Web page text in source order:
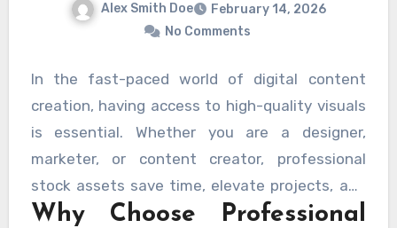
Alex Smith Doe
February 14, 2026
No Comments
In the fast-paced world of digital content
creation, having access to high-quality visuals
is essential. Whether you are a designer,
marketer, or content creator, professional
stock assets save time, elevate projects, and
inspire creativity. With a robust platform, you
Why Choose Professional